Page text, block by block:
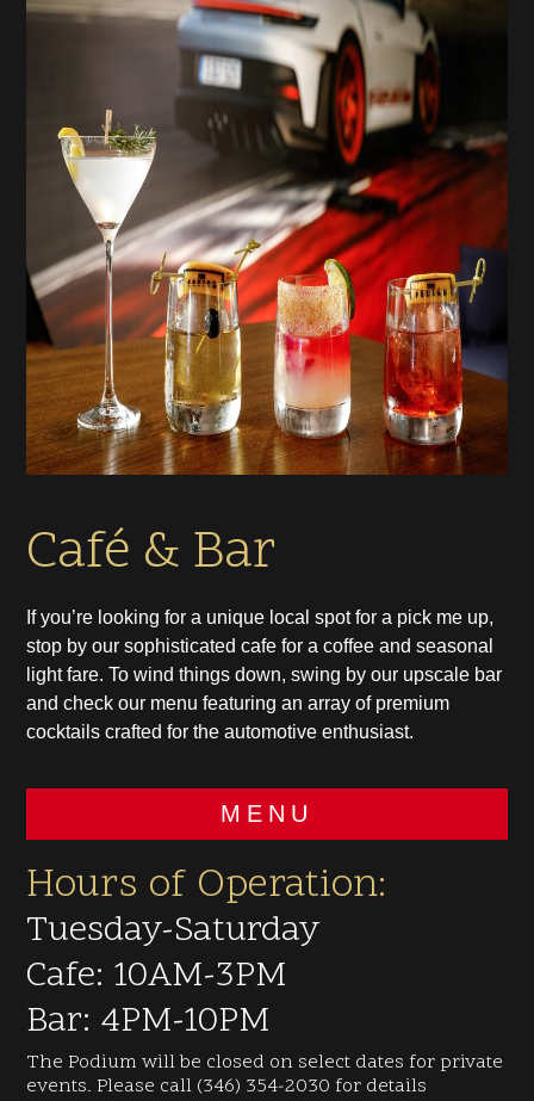
Café & Bar
If you’re looking for a unique local spot for a pick me up,
stop by our sophisticated cafe for a coffee and seasonal
light fare. To wind things down, swing by our upscale bar
and check our menu featuring an array of premium
cocktails crafted for the automotive enthusiast.
MENU
Hours of Operation:
Tuesday-Saturday
Cafe: 10AM-3PM
Bar: 4PM-10PM
The Podium will be closed on select dates for private
events. Please call (346) 354-2030 for details